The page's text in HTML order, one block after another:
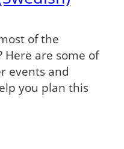
of the
Here are some of
events and
you plan this